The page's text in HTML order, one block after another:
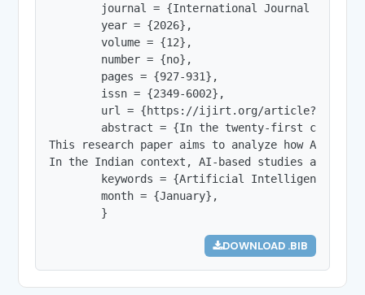
journal = {International Journal of
        year = {2026},
        volume = {12},
        number = {no},
        pages = {927-931},
        issn = {2349-6002},
url = {https://ijirt.org/
abstract = {In the twenty-first
This research paper aims to analyze how AI-
In the Indian context, AI-based studies at sites
keywords = {Artificial Intelligence,
        month = {January},
        }
DOWNLOAD .BIB